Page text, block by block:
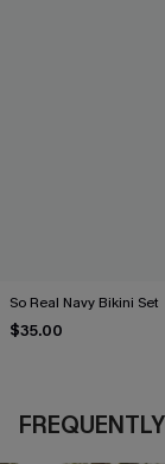
So Real Navy Bikini Set
$35.00